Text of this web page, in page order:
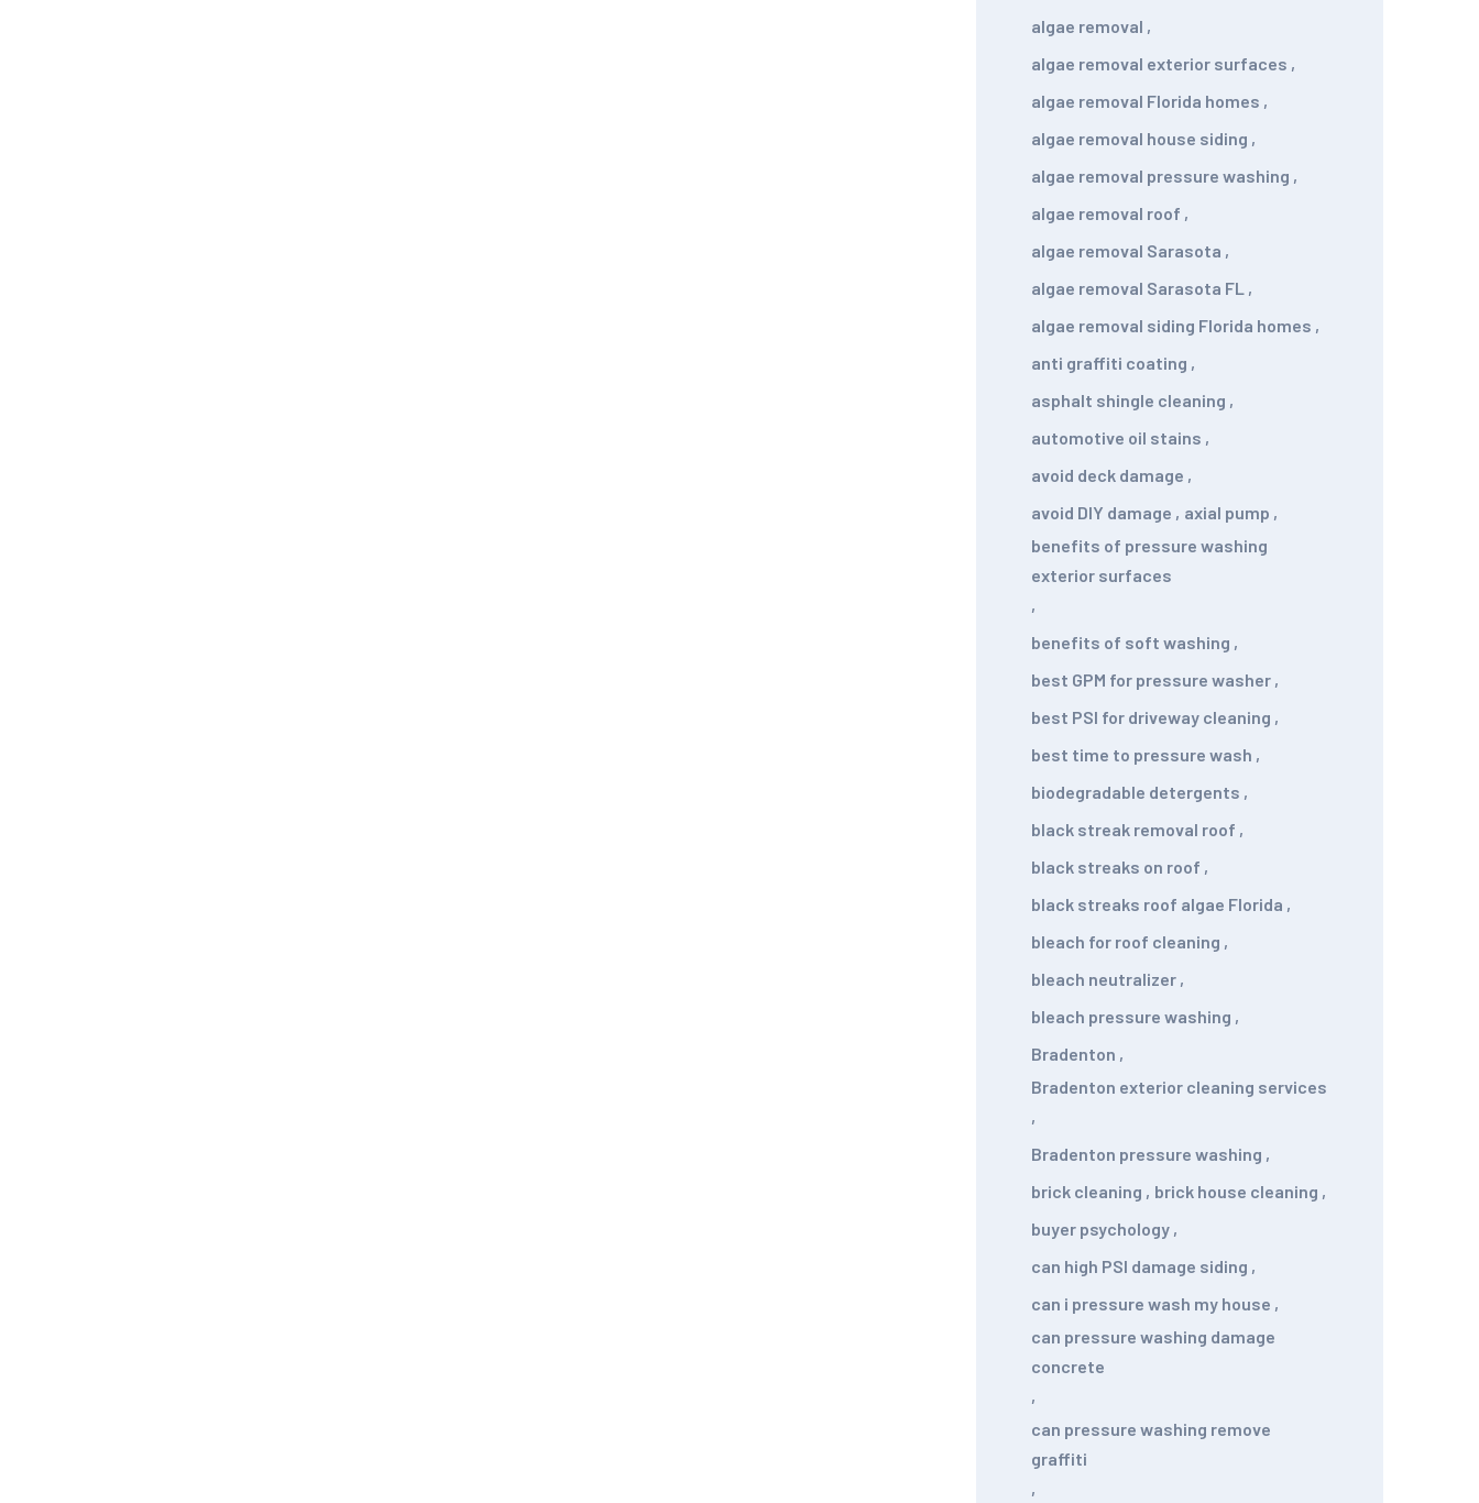
algae removal ,
algae removal exterior surfaces ,
algae removal Florida homes ,
algae removal house siding ,
algae removal pressure washing ,
algae removal roof ,
algae removal Sarasota ,
algae removal Sarasota FL ,
algae removal siding Florida homes ,
anti graffiti coating ,
asphalt shingle cleaning ,
automotive oil stains ,
avoid deck damage ,
avoid DIY damage , axial pump ,
benefits of pressure washing
exterior surfaces
,
benefits of soft washing ,
best GPM for pressure washer ,
best PSI for driveway cleaning ,
best time to pressure wash ,
biodegradable detergents ,
black streak removal roof ,
black streaks on roof ,
black streaks roof algae Florida ,
bleach for roof cleaning ,
bleach neutralizer ,
bleach pressure washing ,
Bradenton ,
Bradenton exterior cleaning services
,
Bradenton pressure washing ,
brick cleaning , brick house cleaning ,
buyer psychology ,
can high PSI damage siding ,
can i pressure wash my house ,
can pressure washing damage
concrete
,
can pressure washing remove
graffiti
,